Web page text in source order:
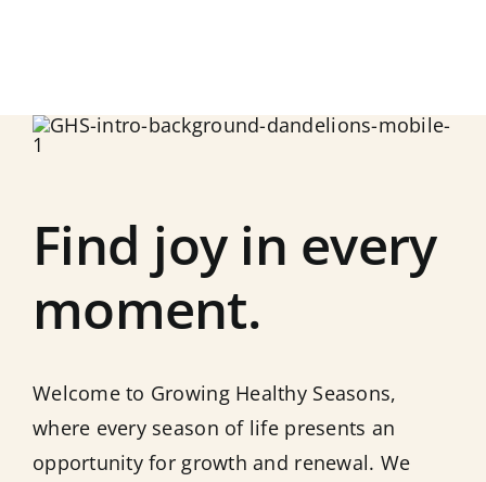
Find joy in every
moment.
Welcome to Growing Healthy Seasons,
where every season of life presents an
opportunity for growth and renewal. We